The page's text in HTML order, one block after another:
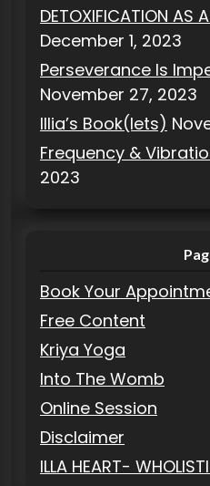
DETOXIFICATION AS
December 1, 2023
Perseverance Is
November 27, 2023
Illia’s Book(lets)
Frequency &
2023
Book Your
Free Content
Kriya Yoga
Into The Womb
Online Session
Disclaimer
ILLA HEART-